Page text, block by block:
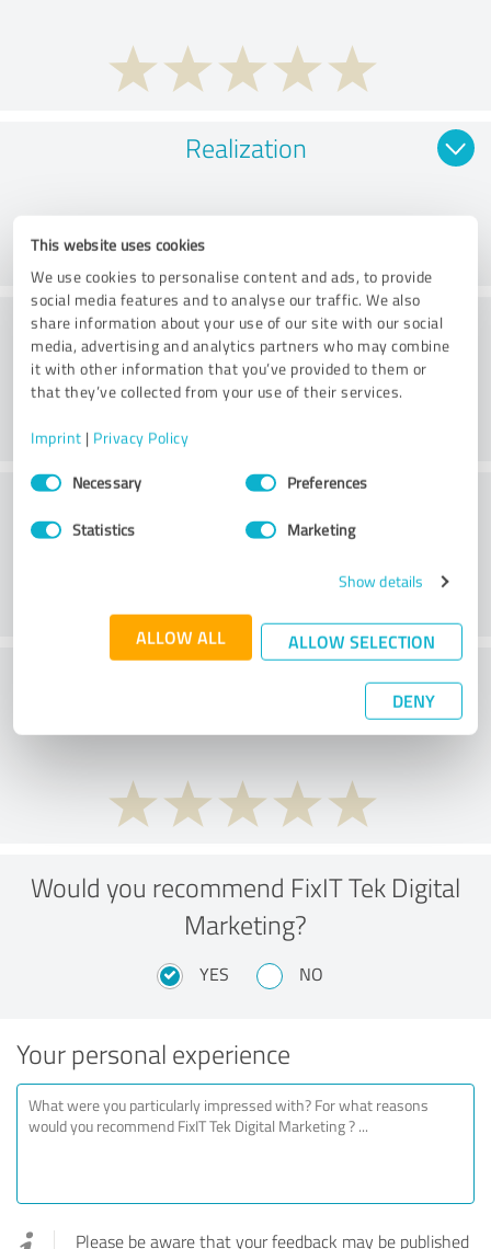
This website uses cookies
We use cookies to personalise content and ads, to provide
social media features and to analyse our traffic. We also
share information about your use of our site with our social
media, advertising and analytics partners who may combine
it with other information that you’ve provided to them or
that they’ve collected from your use of their services.
Imprint | Privacy Policy
Consent
SelectionNecessary Preferences
Statistics Marketing
Show details
ALLOW ALL ALLOW SELECTION
DENY
Realization
Consulting
Customer service
What do you think of the price to
Would you recommend FixIT Tek Digital
Marketing?
YES NO
Your personal experience
Please be aware that your feedback may be published